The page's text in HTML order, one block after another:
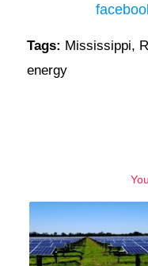
Tags: Mississippi,
energy